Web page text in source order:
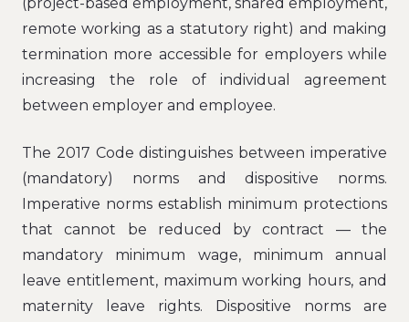
(project-based employment, shared employment,
remote working as a statutory right) and making
termination more accessible for employers while
increasing the role of individual agreement
between employer and employee.
The 2017 Code distinguishes between imperative
(mandatory) norms and dispositive norms.
Imperative norms establish minimum protections
that cannot be reduced by contract — the
mandatory minimum wage, minimum annual
leave entitlement, maximum working hours, and
maternity leave rights. Dispositive norms are